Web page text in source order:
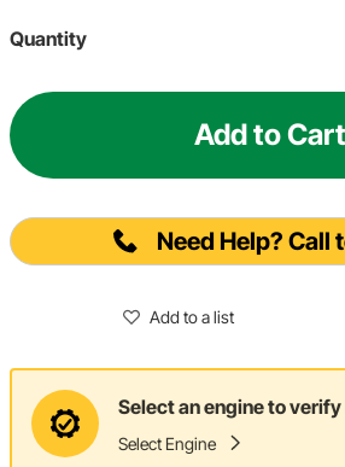
Quantity
Add to Cart
Need Help? Call
Add to a list
Select an engine to
Select Engine